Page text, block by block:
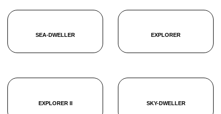
SEA-DWELLER EXPLORER
EXPLORER II SKY-DWELLER